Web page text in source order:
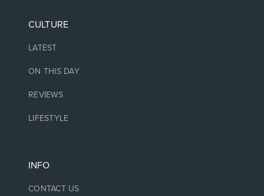
CULTURE
LATEST
ON THIS DAY
REVIEWS
LIFESTYLE
INFO
CONTACT US